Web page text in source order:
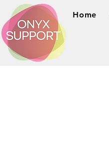
Home